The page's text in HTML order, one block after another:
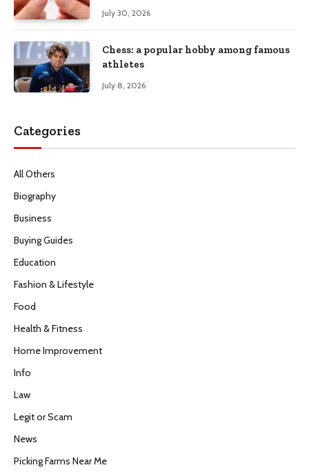
July 30, 2026
Chess: a popular hobby among famous
athletes
July 8, 2026
Categories
All Others
Biography
Business
Buying Guides
Education
Fashion & Lifestyle
Food
Health & Fitness
Home Improvement
Info
Law
Legit or Scam
News
Picking Farms Near Me